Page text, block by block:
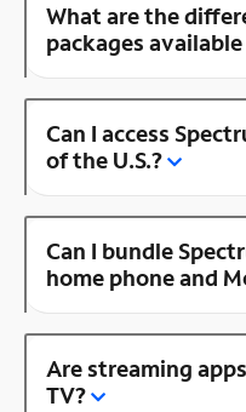
What are the
packages
Can I access
of the U.S.?
Can I bundle
home phone and
Are streaming
TV?